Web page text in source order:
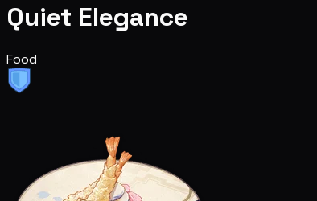
Quiet Elegance
Food